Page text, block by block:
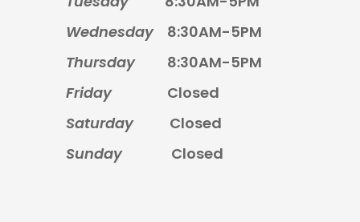
Wednesday
8:30AM-5PM
Thursday8:30AM-5PM
Friday
Closed
Saturday
Closed
Sunday
Closed